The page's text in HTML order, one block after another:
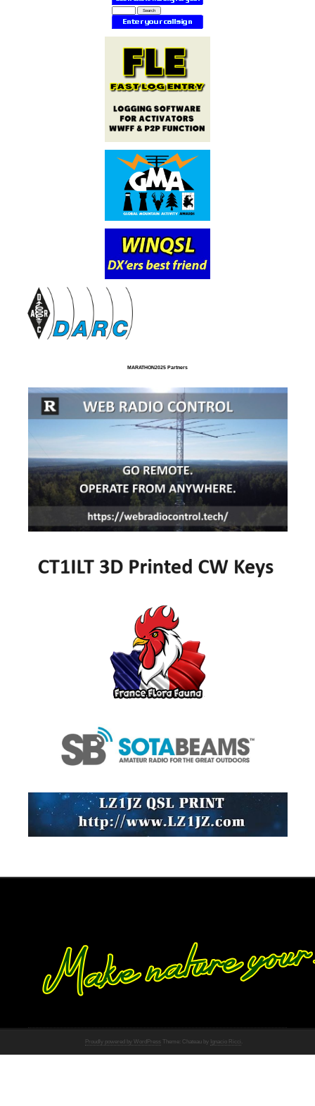
MARATHON2025 Partners
Proudly powered by WordPress Theme: Chateau by Ignacio Ricci